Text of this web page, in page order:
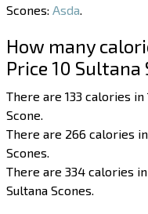
Scones:Asda.
How many
Price 10 Sultana
There are 133 calories in
Scone.
There are 266 calories
Scones.
There are 334 calories
Sultana Scones.